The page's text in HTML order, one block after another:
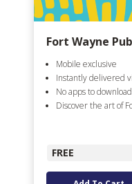
Fort Wayne
Mobile exclusive
Instantly delivered
No apps to download
Discover the art of
FREE